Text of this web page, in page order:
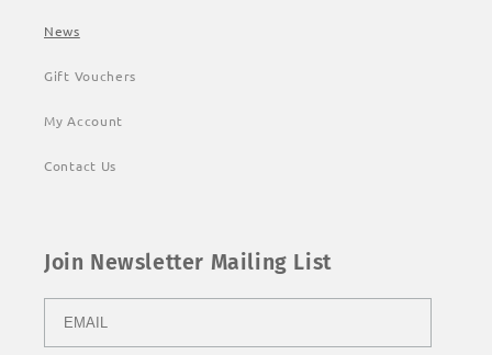
News
Gift Vouchers
My Account
Contact Us
Join Newsletter Mailing List